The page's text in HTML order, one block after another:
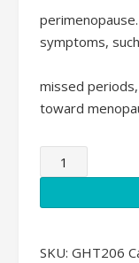
symptoms,
missed
toward
Menopause
FSH
Test
SKU: GHT206